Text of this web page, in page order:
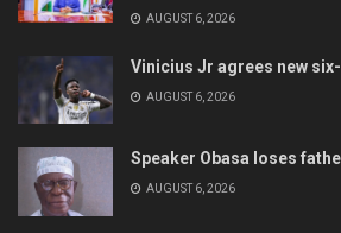
AUGUST 6, 2026
Vinicius Jr agrees new
AUGUST 6, 2026
Speaker Obasa loses
AUGUST 6, 2026